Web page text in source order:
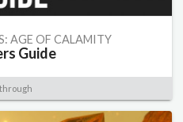
AGE OF CALAMITY
Guide